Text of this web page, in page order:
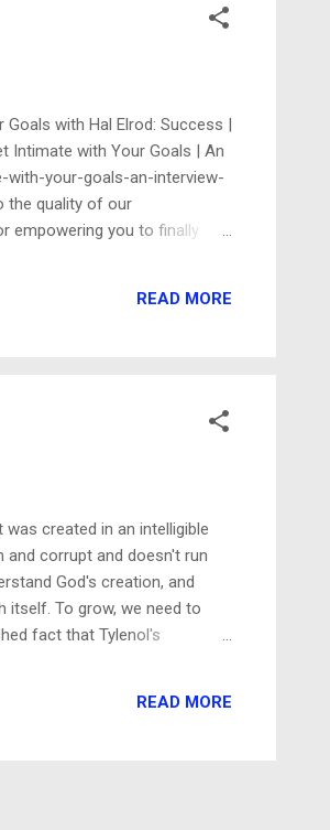
with Hal Elrod: Success |
Intimate with Your Goals | An
with-your-goals-an-interview-
the quality of our
empowering you to finally
"It only takes one
READ MORE
created in an intelligible
and corrupt and doesn't run
God's creation, and
itself. To grow, we need to
fact that Tylenol's
al...
READ MORE